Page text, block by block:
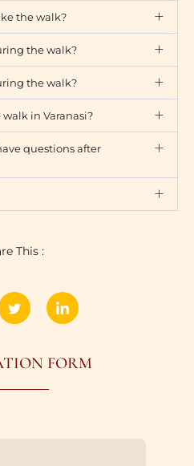
the walk?
the walk?
the walk?
in Varanasi?
questions after
This :
FORM